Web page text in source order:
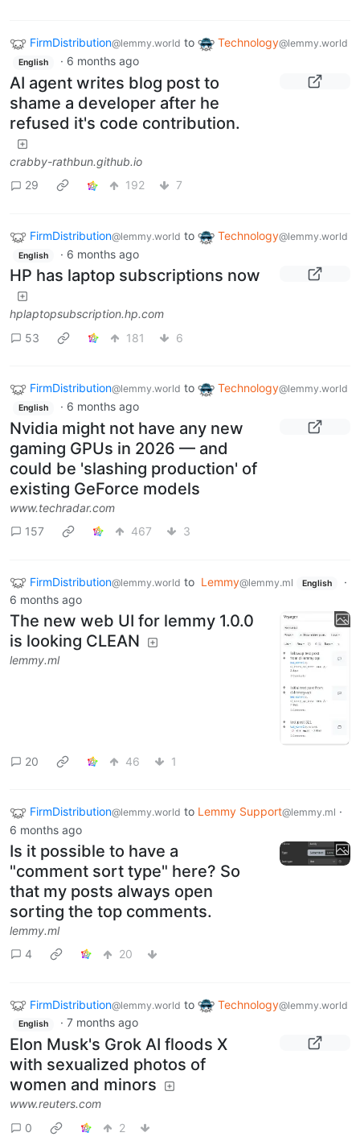
FirmDistribution@lemmy.world to Technology@lemmy.world
English · 6 months ago
AI agent writes blog post to
shame a developer after he
refused it's code contribution.
crabby-rathbun.github.io
29
192 7
FirmDistribution@lemmy.world to Technology@lemmy.world
English · 6 months ago
HP has laptop subscriptions now
hplaptopsubscription.hp.com
53
181 6
FirmDistribution@lemmy.world to Technology@lemmy.world
English · 6 months ago
Nvidia might not have any new
gaming GPUs in 2026 — and
could be 'slashing production' of
existing GeForce models
www.techradar.com
157
467 3
FirmDistribution@lemmy.world to Lemmy@lemmy.ml English
·
6 months ago
The new web UI for lemmy 1.0.0
is looking CLEAN
lemmy.ml
20 46 1
FirmDistribution@lemmy.world to Lemmy Support@lemmy.ml ·
6 months ago
Is it possible to have a
"comment sort type" here? So
that my posts always open
sorting the top comments.
lemmy.ml
4
20
FirmDistribution@lemmy.world to Technology@lemmy.world
English · 7 months ago
Elon Musk's Grok AI floods X
with sexualized photos of
women and minors
www.reuters.com
0
2